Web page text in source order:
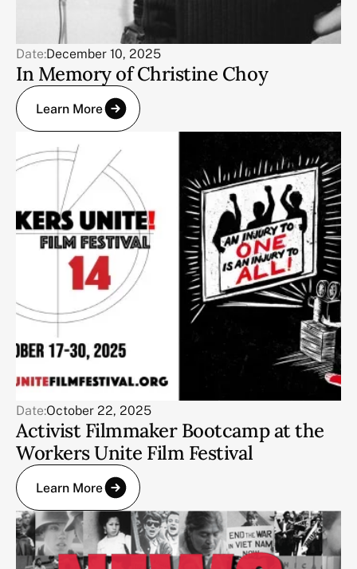
Date:December 10, 2025
In Memory of Christine Choy
Learn More
Date:October 22, 2025
Activist Filmmaker Bootcamp at the
Workers Unite Film Festival
Learn More